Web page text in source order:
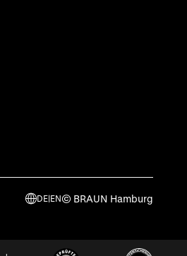
DE|EN© BRAUN Hamburg